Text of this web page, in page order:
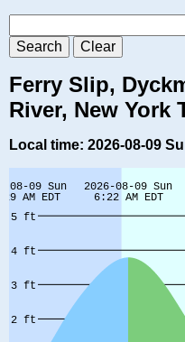
Ferry Slip,
River, New York
Local time: 2026-08-09